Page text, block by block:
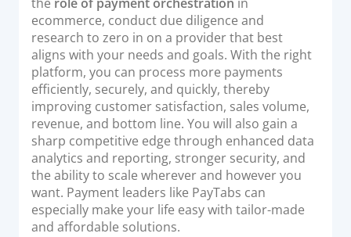
ecommerce, conduct due diligence and
research to zero in on a provider that best
aligns with your needs and goals. With the right
platform, you can process more payments
efficiently, securely, and quickly, thereby
improving customer satisfaction, sales volume,
revenue, and bottom line. You will also gain a
sharp competitive edge through enhanced data
analytics and reporting, stronger security, and
the ability to scale wherever and however you
want. Payment leaders like PayTabs can
especially make your life easy with tailor-made
and affordable solutions.